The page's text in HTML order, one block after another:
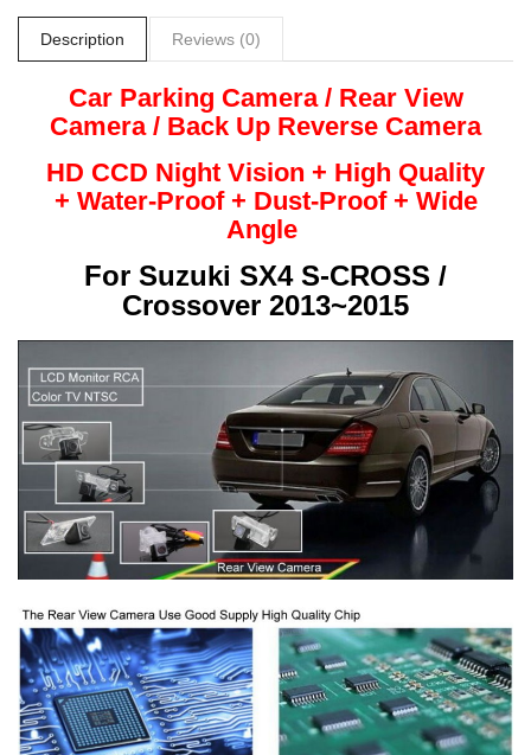
Description Reviews (0)
Car Parking Camera / Rear View
Camera / Back Up Reverse Camera
HD CCD Night Vision + High Quality
+ Water-Proof + Dust-Proof + Wide
Angle
For Suzuki SX4 S-CROSS /
Crossover 2013~2015